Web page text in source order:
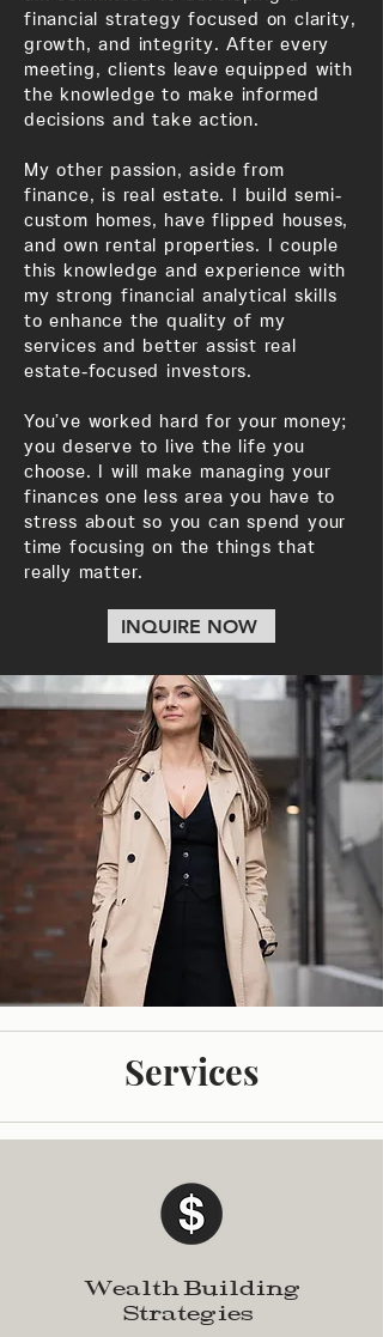
financial strategy focused on clarity,
growth, and integrity. After every
meeting, clients leave equipped with
the knowledge to make informed
decisions and take action.
My other passion, aside from
finance, is real estate. I build semi-
custom homes, have flipped houses,
and own rental properties. I couple
this knowledge and experience with
my strong financial analytical skills
to enhance the quality of my
services and better assist real
estate-focused investors.
You’ve worked hard for your money;
you deserve to live the life you
choose. I will make managing your
finances one less area you have to
stress about so you can spend your
time focusing on the things that
really matter.
INQUIRE NOW
Services
Wealth Building
Strategies